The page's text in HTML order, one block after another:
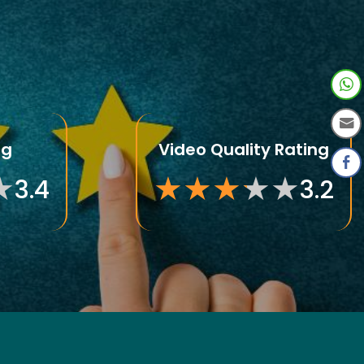
3.4
Video Quality Rating
★★★★
★★3.2